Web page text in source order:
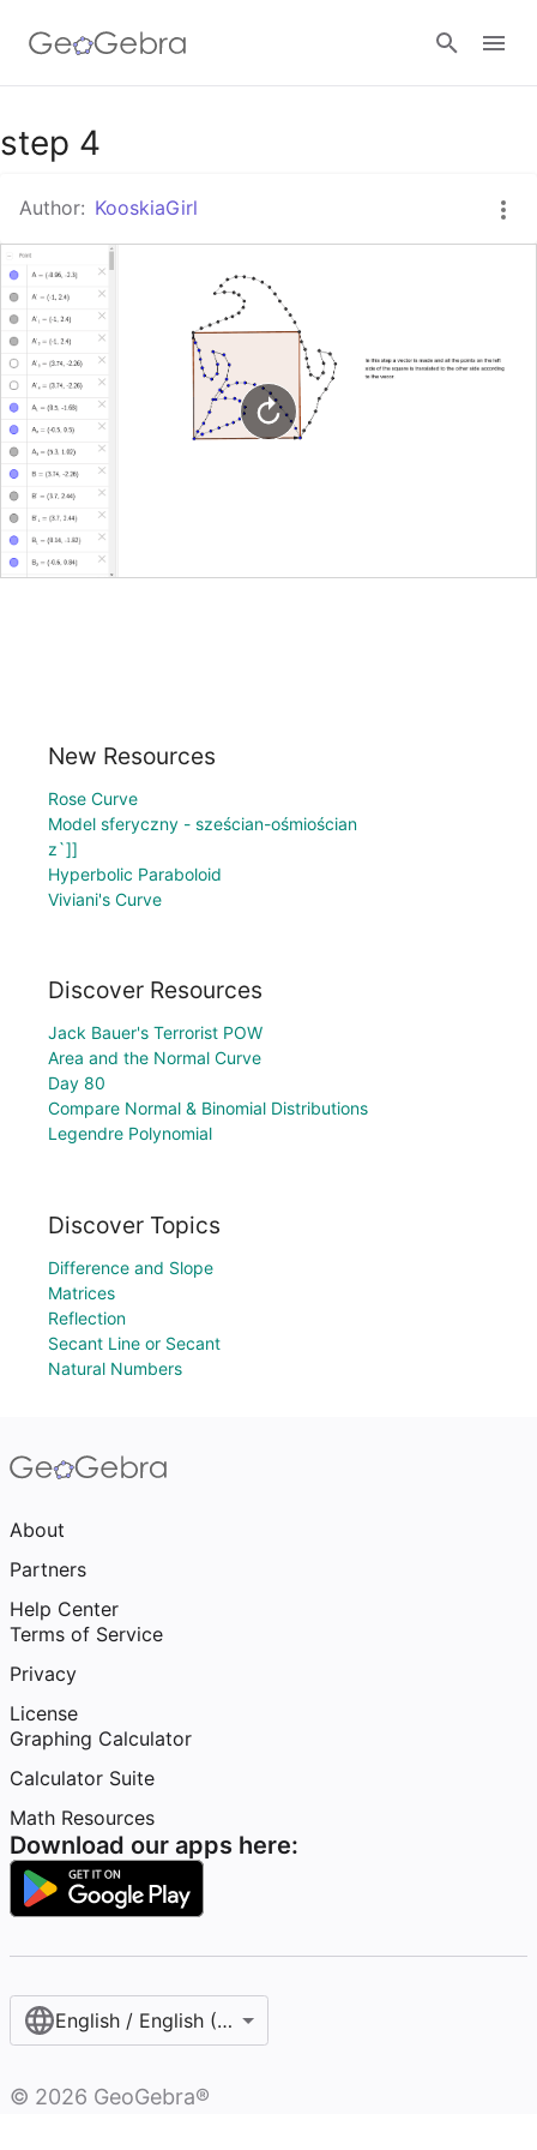
Google Classroom
GeoGebra Classroom
Sign in
step 4
Author: KooskiaGirl
New Resources
Rose Curve
Model sferyczny - sześcian-ośmiościan
z`]]
Hyperbolic Paraboloid
Viviani's Curve
Discover Resources
Jack Bauer's Terrorist POW
Area and the Normal Curve
Day 80
Compare Normal & Binomial Distributions
Legendre Polynomial
Discover Topics
Difference and Slope
Matrices
Reflection
Secant Line or Secant
Natural Numbers
About
Partners
Help Center
Terms of Service
Privacy
License
Graphing Calculator
Calculator Suite
Math Resources
Download our apps here:
English / English (United States)
© 2026 GeoGebra®